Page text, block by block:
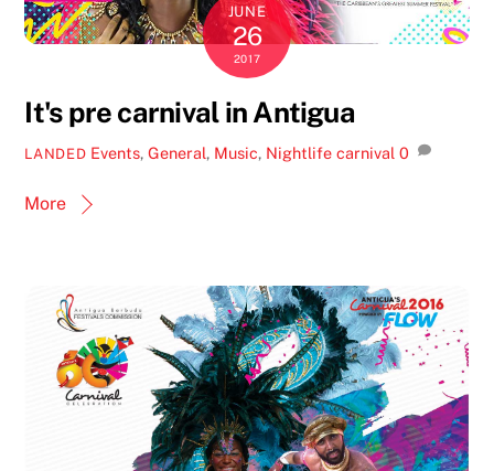
JUNE
26
2017
It's pre carnival in Antigua
LANDED Events,General, Music, Nightlife carnival 0
More